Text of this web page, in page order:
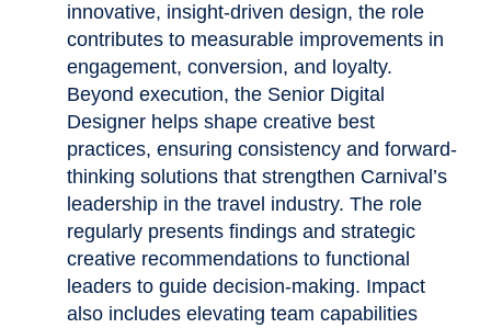
innovative, insight-driven design, the role
contributes to measurable improvements in
engagement, conversion, and loyalty.
Beyond execution, the Senior Digital
Designer helps shape creative best
practices, ensuring consistency and forward-
thinking solutions that strengthen Carnival’s
leadership in the travel industry. The role
regularly presents findings and strategic
creative recommendations to functional
leaders to guide decision-making. Impact
also includes elevating team capabilities